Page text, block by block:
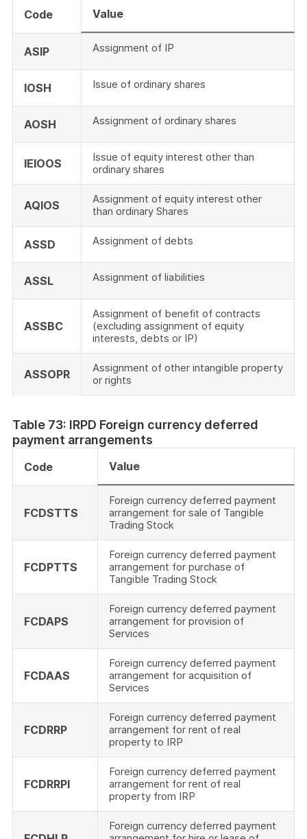
Code Value
ASIP Assignment of IP
IOSH Issue of ordinary shares
AOSH Assignment of ordinary shares
IEIOOS
Issue of equity interest other than
ordinary shares
AQIOS
Assignment of equity interest other
than ordinary Shares
ASSD Assignment of debts
ASSL Assignment of liabilities
ASSBC
Assignment of benefit of contracts
(excluding assignment of equity
interests, debts or IP)
ASSOPR
Assignment of other intangible property
or rights
Table 73: IRPD Foreign currency deferred
payment arrangements
Code Value
FCDSTTS
Foreign currency deferred payment
arrangement for sale of Tangible
Trading Stock
FCDPTTS
Foreign currency deferred payment
arrangement for purchase of
Tangible Trading Stock
FCDAPS
Foreign currency deferred payment
arrangement for provision of
Services
FCDAAS
Foreign currency deferred payment
arrangement for acquisition of
Services
FCDRRP
Foreign currency deferred payment
arrangement for rent of real
property to IRP
FCDRRPI
Foreign currency deferred payment
arrangement for rent of real
property from IRP
Foreign currency deferred payment